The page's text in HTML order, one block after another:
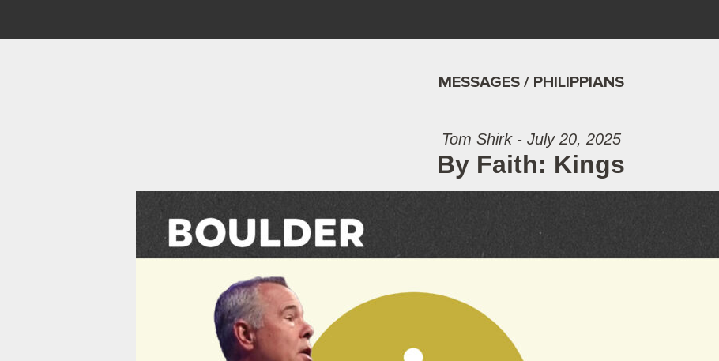
MESSAGES / PHILIPPIANS
Tom Shirk - July 20, 2025
By Faith: Kings